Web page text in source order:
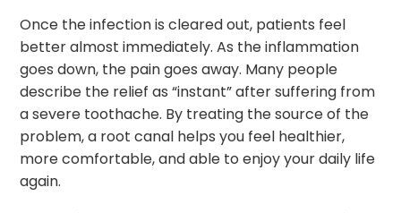
Once the infection is cleared out, patients feel
better almost immediately. As the inflammation
goes down, the pain goes away. Many people
describe the relief as “instant” after suffering from
a severe toothache. By treating the source of the
problem, a root canal helps you feel healthier,
more comfortable, and able to enjoy your daily life
again.